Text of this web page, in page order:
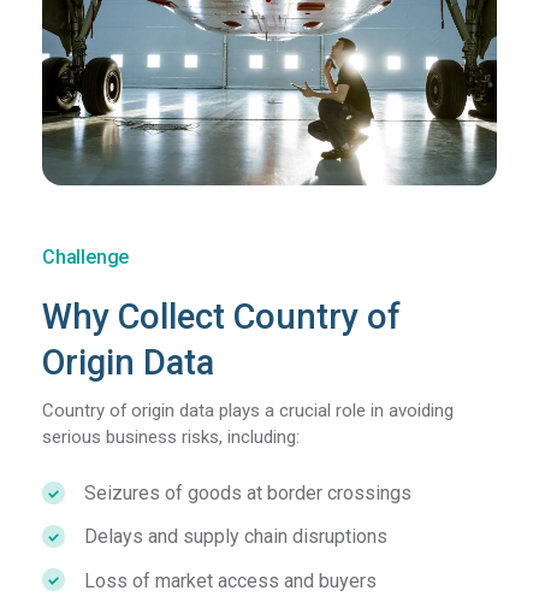
Challenge
Why Collect Country of
Origin Data
Country of origin data plays a crucial role in avoiding
serious business risks, including:
Seizures of goods at border crossings
Delays and supply chain disruptions
Loss of market access and buyers